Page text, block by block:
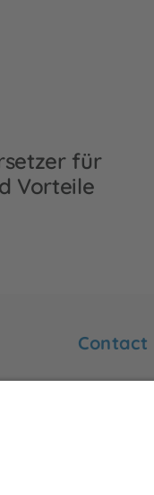
für
Vorteile
Contact